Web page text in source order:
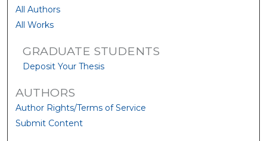
All Authors
All Works
GRADUATE STUDENTS
Deposit Your Thesis
AUTHORS
Author Rights/Terms of Service
Submit Content